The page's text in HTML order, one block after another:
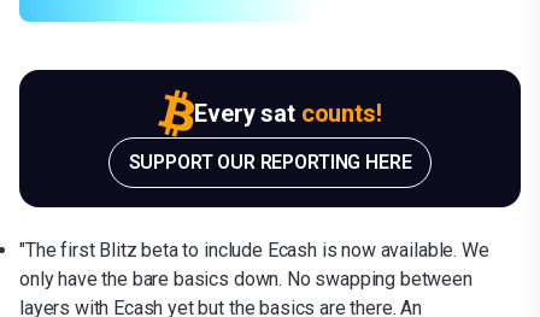
Every sat counts!
SUPPORT OUR REPORTING HERE
"The first Blitz beta to include Ecash is now available. We
only have the bare basics down. No swapping between
layers with Ecash yet but the basics are there. An